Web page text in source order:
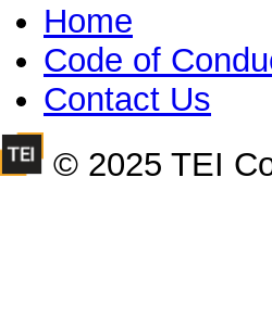
Home
Code of
Contact Us
© 2025 TEI